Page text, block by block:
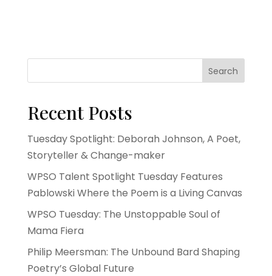
Search
Recent Posts
Tuesday Spotlight: Deborah Johnson, A Poet,
Storyteller & Change-maker
WPSO Talent Spotlight Tuesday Features
Pablowski Where the Poem is a Living Canvas
WPSO Tuesday: The Unstoppable Soul of
Mama Fiera
Philip Meersman: The Unbound Bard Shaping
Poetry’s Global Future